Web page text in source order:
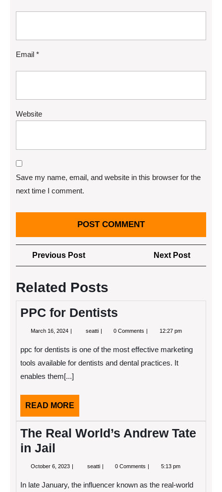
Email *
Website
Save my name, email, and website in this browser for the
next time I comment.
Post
navigation
Previous PostPrevious
Post
Next Post
Post
Related Posts
PPC for Dentists
March 16, 2024 March
seatti PPC
0 Comments 12:27 pm
ppc for dentists is one of the most effective marketing
tools available for dentists and dental practices. It
enables them[...]
READ MORE
MORE
The Real World’s Andrew Tate
in Jail
October 6, 2023 Octoberseatti The
Andrew
0 Comments 5:13 pm
In late January, the influencer known as the real-world